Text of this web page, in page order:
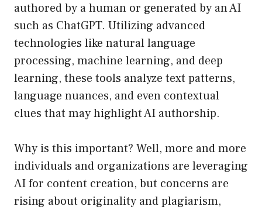
authored by a human or generated by an AI
such as ChatGPT. Utilizing advanced
technologies like natural language
processing, machine learning, and deep
learning, these tools analyze text patterns,
language nuances, and even contextual
clues that may highlight AI authorship.
Why is this important? Well, more and more
individuals and organizations are leveraging
AI for content creation, but concerns are
rising about originality and plagiarism,